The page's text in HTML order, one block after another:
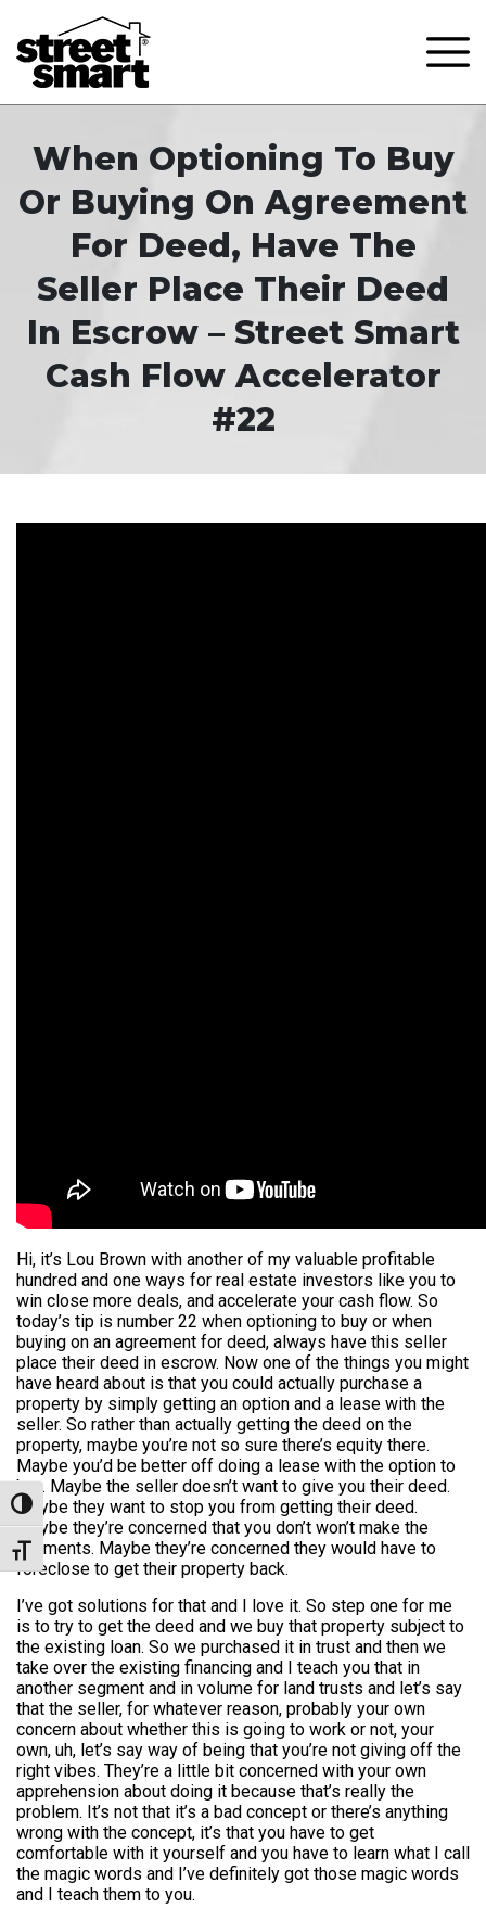
Toggle High Contrast
Toggle Font size
When Optioning To Buy
Or Buying On Agreement
For Deed, Have The
Seller Place Their Deed
In Escrow – Street Smart
Cash Flow Accelerator
#22
Hi, it’s Lou Brown with another of my valuable profitable
hundred and one ways for real estate investors like you to
win close more deals, and accelerate your cash flow. So
today’s tip is number 22 when optioning to buy or when
buying on an agreement for deed, always have this seller
place their deed in escrow. Now one of the things you might
have heard about is that you could actually purchase a
property by simply getting an option and a lease with the
seller. So rather than actually getting the deed on the
property, maybe you’re not so sure there’s equity there.
Maybe you’d be better off doing a lease with the option to
buy. Maybe the seller doesn’t want to give you their deed.
Maybe they want to stop you from getting their deed.
Maybe they’re concerned that you don’t won’t make the
payments. Maybe they’re concerned they would have to
foreclose to get their property back.
I’ve got solutions for that and I love it. So step one for me
is to try to get the deed and we buy that property subject to
the existing loan. So we purchased it in trust and then we
take over the existing financing and I teach you that in
another segment and in volume for land trusts and let’s say
that the seller, for whatever reason, probably your own
concern about whether this is going to work or not, your
own, uh, let’s say way of being that you’re not giving off the
right vibes. They’re a little bit concerned with your own
apprehension about doing it because that’s really the
problem. It’s not that it’s a bad concept or there’s anything
wrong with the concept, it’s that you have to get
comfortable with it yourself and you have to learn what I call
the magic words and I’ve definitely got those magic words
and I teach them to you.